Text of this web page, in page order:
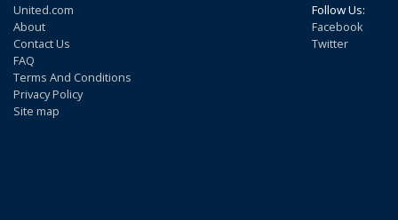
United.com
About
Contact Us
FAQ
Terms And Conditions
Privacy Policy
Site map
Follow Us:
Facebook
Twitter